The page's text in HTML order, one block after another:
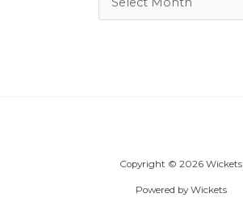
Copyright © 2026 Wickets
Powered by Wickets